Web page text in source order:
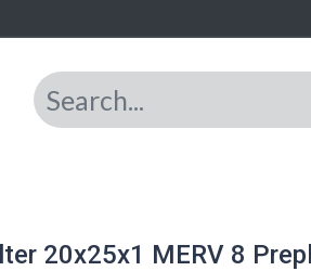
20x25x1 MERV 8